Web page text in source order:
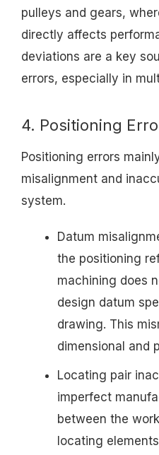
pulleys and gears,
directly affects
deviations are a key
errors, especially in
4. Positioning
Positioning errors
misalignment and
system.
Datum
the positioning
machining does
design datum
drawing. This
dimensional and
Locating pair
imperfect
between the
locating